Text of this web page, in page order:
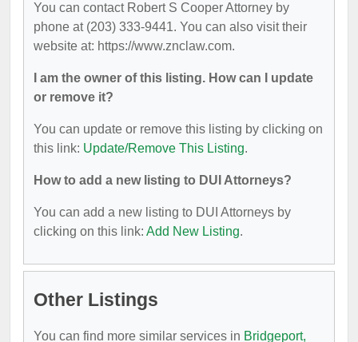
You can contact Robert S Cooper Attorney by
phone at (203) 333-9441. You can also visit their
website at: https://www.znclaw.com.
I am the owner of this listing. How can I update
or remove it?
You can update or remove this listing by clicking on
this link: Update/Remove This Listing.
How to add a new listing to DUI Attorneys?
You can add a new listing to DUI Attorneys by
clicking on this link: Add New Listing.
Other Listings
You can find more similar services in Bridgeport,